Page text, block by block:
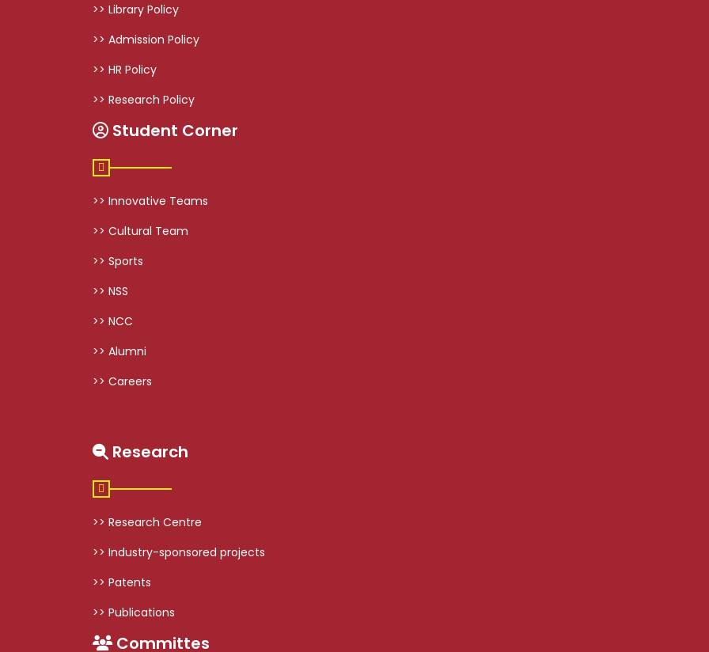
>> Library Policy
>> Admission Policy
>> HR Policy
>> Research Policy
Student Corner
>> Innovative Teams
>> Cultural Team
>> Sports
>> NSS
>> NCC
>> Alumni
>> Careers
Research
>> Research Centre
>> Industry-sponsored projects
>> Patents
>> Publications
Committes